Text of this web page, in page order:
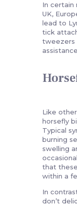
In certain
UK,
lead to
tick
tweezers
Like
horsefly
Typical
burning
swelling
that
within a
In
don’t